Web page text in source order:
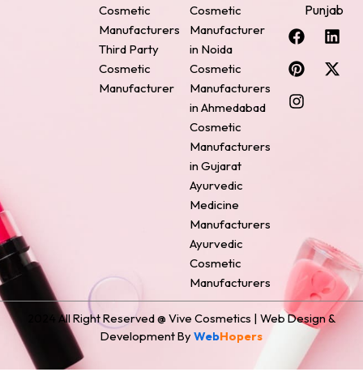
Cosmetic
Manufacturers
Third Party
Cosmetic
Manufacturer
Cosmetic
Manufacturer
in Noida
Cosmetic
Manufacturers
in Ahmedabad
Cosmetic
Manufacturers
in Gujarat
Ayurvedic
Medicine
Manufacturers
Ayurvedic
Cosmetic
Manufacturers
Punjab
F
a
c
e
b
o
L
i
n
k
P
i
n
t
e
r
X
-
t
w
I
n
s
t
a
g
2024 All Right Reserved @ Vive Cosmetics | Web Design &
Development By WebHopers